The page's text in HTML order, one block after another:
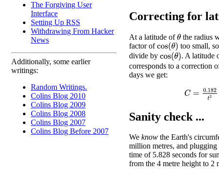
The Forgiving User
Interface
Setting Up RSS
Withdrawing From Hacker
News
Additionally, some earlier
writings:
Random Writings.
Colins Blog 2010
Colins Blog 2009
Colins Blog 2008
Colins Blog 2007
Colins Blog Before 2007
Correcting for
At a latitude ofθ the radius
factor ofcos(θ) too small,
divide by cos(θ) . A latitude
corresponds to a correction
days we get:
C=0.182t2
Sanity check ...
We know the Earth's
million metres, and plugging
time of 5.828 seconds for
from the 4 metre height to 2